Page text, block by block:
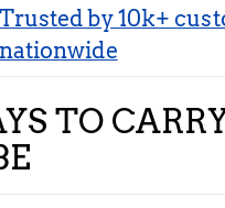
Trusted by 10k+
nationwide
TO